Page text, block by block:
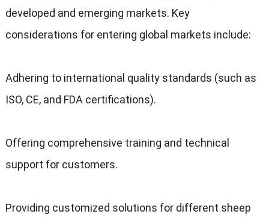
developed and emerging markets. Key
considerations for entering global markets include:
Adhering to international quality standards (such as
ISO, CE, and FDA certifications).
Offering comprehensive training and technical
support for customers.
Providing customized solutions for different sheep